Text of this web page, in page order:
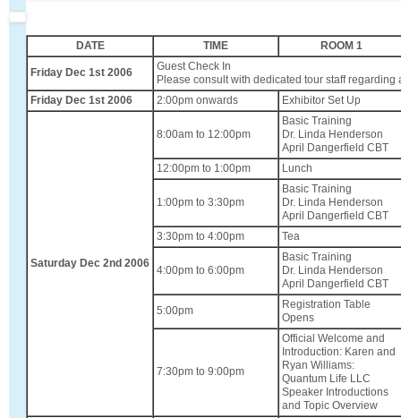
DATE TIME ROOM 1
Friday Dec 1st 2006
Guest Check In
Please consult with dedicated tour staff regarding
Friday Dec 1st 2006
2:00pm onwards Exhibitor Set Up
Saturday Dec 2nd 2006
8:00am to 12:00pm
Basic Training
Dr. Linda Henderson
April Dangerfield CBT
12:00pm to 1:00pm
Lunch
1:00pm to 3:30pm
Basic Training
Dr. Linda Henderson
April Dangerfield CBT
3:30pm to 4:00pm
Tea
4:00pm to 6:00pm
Basic Training
Dr. Linda Henderson
April Dangerfield CBT
5:00pm
Registration Table
Opens
7:30pm to 9:00pm
Official Welcome and
Introduction: Karen and
Ryan Williams:
Quantum Life LLC
Speaker Introductions
and Topic Overview